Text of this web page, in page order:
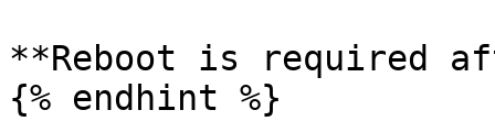
**Reboot is required
{% endhint %}